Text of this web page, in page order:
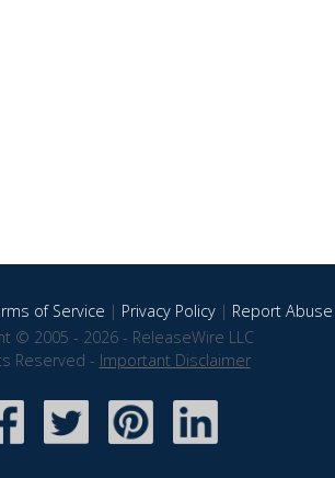
of Service | Privacy Policy| Report Abuse
© 2005 - 2026 - ReleaseWire LLC
Reserved - Important Disclaimer